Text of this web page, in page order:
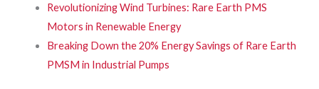
Revolutionizing Wind Turbines: Rare Earth PMS
Motors in Renewable Energy
Breaking Down the 20% Energy Savings of Rare Earth
PMSM in Industrial Pumps